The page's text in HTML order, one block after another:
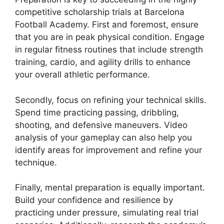
competitive scholarship trials at Barcelona
Football Academy. First and foremost, ensure
that you are in peak physical condition. Engage
in regular fitness routines that include strength
training, cardio, and agility drills to enhance
your overall athletic performance.
Secondly, focus on refining your technical skills.
Spend time practicing passing, dribbling,
shooting, and defensive maneuvers. Video
analysis of your gameplay can also help you
identify areas for improvement and refine your
technique.
Finally, mental preparation is equally important.
Build your confidence and resilience by
practicing under pressure, simulating real trial